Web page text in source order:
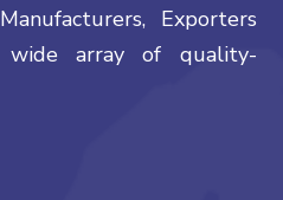
Exporters
array of quality-